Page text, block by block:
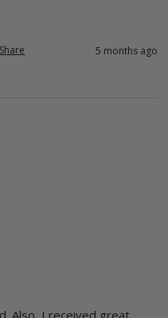
Share 5 months ago
Also, I received great